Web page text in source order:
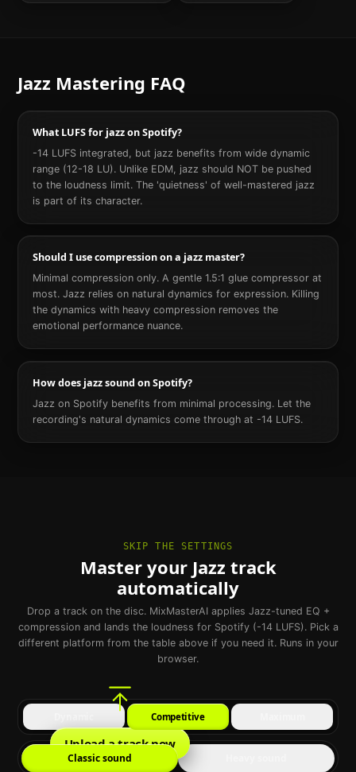
Jazz Mastering FAQ
What LUFS for jazz on Spotify?
-14 LUFS integrated, but jazz benefits from wide dynamic
range (12-18 LU). Unlike EDM, jazz should NOT be pushed
to the loudness limit. The 'quietness' of well-mastered jazz
is part of its character.
Should I use compression on a jazz master?
Minimal compression only. A gentle 1.5:1 glue compressor at
most. Jazz relies on natural dynamics for expression. Killing
the dynamics with heavy compression removes the
emotional performance nuance.
How does jazz sound on Spotify?
Jazz on Spotify benefits from minimal processing. Let the
recording's natural dynamics come through at -14 LUFS.
SKIP THE SETTINGS
Master your Jazz track
automatically
Drop a track on the disc. MixMasterAI applies Jazz-tuned EQ +
compression and lands the loudness for Spotify (-14 LUFS). Pick a
different platform from the table above if you need it. Runs in your
browser.
Upload a track now
Competitive
Classic sound